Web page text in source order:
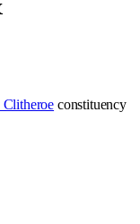
Clitheroe constituency